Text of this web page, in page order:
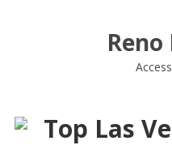
Top Las